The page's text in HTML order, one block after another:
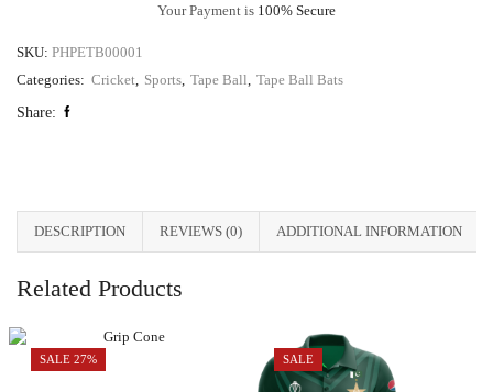
Your Payment is 100% Secure
SKU: PHPETB00001
Categories: Cricket Sports Tape Ball Tape Ball Bats
Share:
DESCRIPTION REVIEWS (0) ADDITIONAL INFORMATION
Related Products
SALE 27% SALE